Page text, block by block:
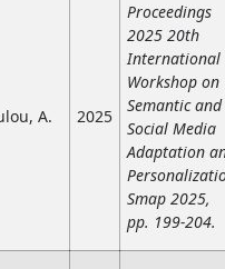
A. 2025
Proceedings
2025 20th
International
Workshop on
Semantic and
Social Media
Adaptation
Smap 2025,
pp. 199-204.